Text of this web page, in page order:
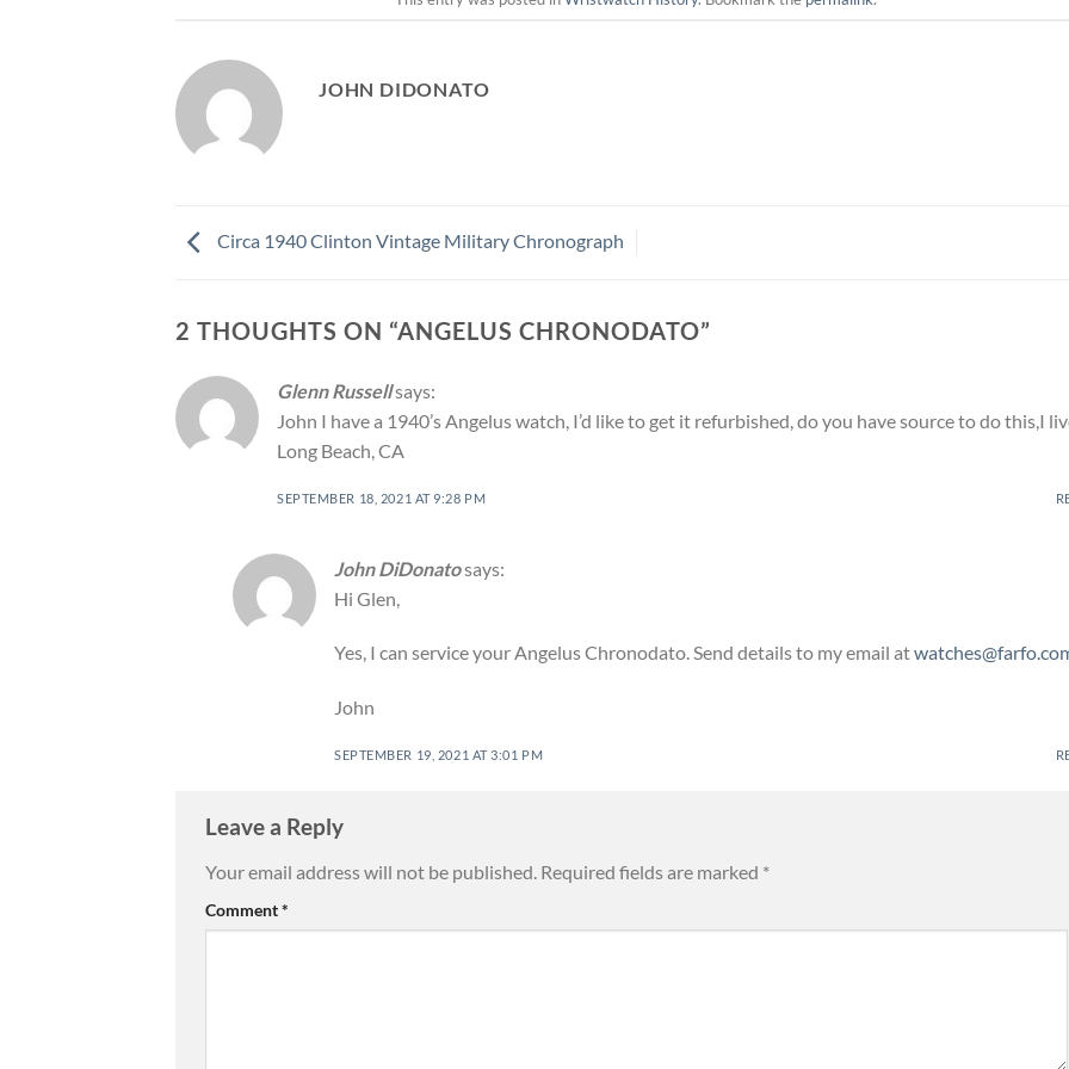
JOHN DIDONATO
Circa 1940 Clinton Vintage Military Chronograph
2 THOUGHTS ON “ANGELUS CHRONODATO”
Glenn Russellsays:
John I have a 1940’s Angelus watch, I’d like to get it refurbished, do you have source to do this,I
Long Beach, CA
SEPTEMBER 18, 2021 AT 9:28 PM
John DiDonatosays:
Hi Glen,
Yes, I can service your Angelus Chronodato. Send details to my email at
John
SEPTEMBER 19, 2021 AT 3:01 PM
Leave a Reply
Your email address will not be published. Required fields are marked *
Comment*